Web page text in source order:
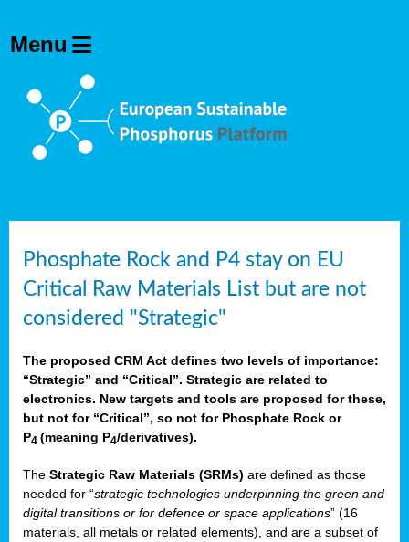
Phosphate Rock and P4 stay on EU
Critical Raw Materials List but are not
considered "Strategic"
The proposed CRM Act defines two levels of importance:
“Strategic” and “Critical”. Strategic are related to
electronics. New targets and tools are proposed for these,
but not for “Critical”, so not for Phosphate Rock or
P4 (meaning P4/derivatives).
The Strategic Raw Materials (SRMs) are defined as those
needed for “strategic technologies underpinning the green and
digital transitions or for defence or space applications” (16
materials, all metals or related elements), and are a subset of